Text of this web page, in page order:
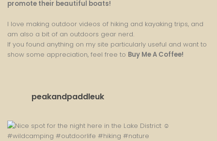
promote their beautiful boats!
I love making outdoor videos of hiking and kayaking trips, and
am also a bit of an outdoors gear nerd.
If you found anything on my site particularly useful and want to
show some appreciation, feel free to Buy Me A Coffee!
peakandpaddleuk